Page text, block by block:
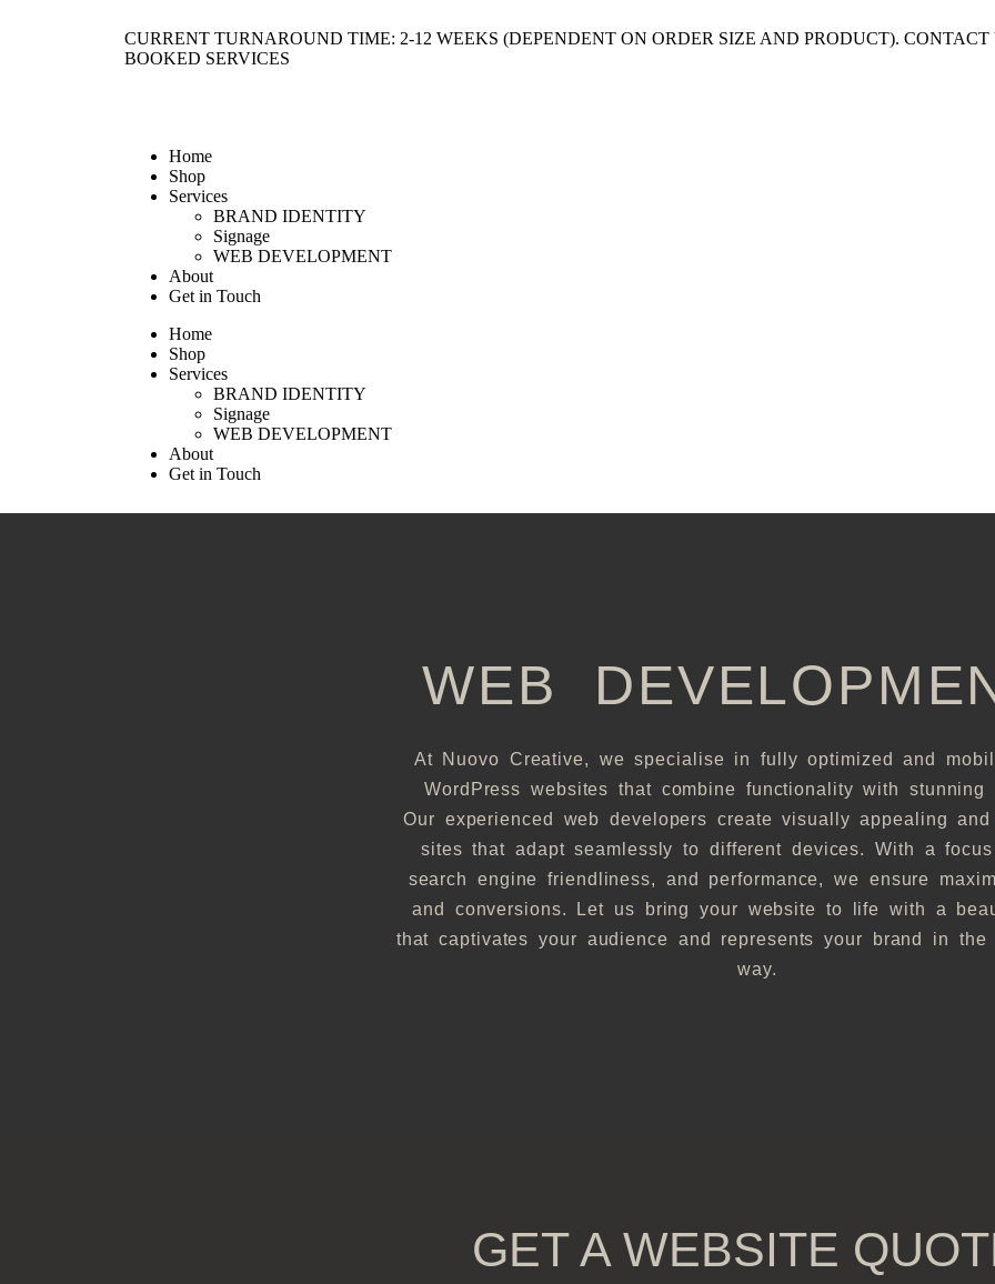
CURRENT TURNAROUND TIME: 2-12 WEEKS (DEPENDENT ON ORDER SIZE AND PRODUCT). CONTACT
BOOKED SERVICES
Home
Shop
Services
BRAND IDENTITY
Signage
WEB DEVELOPMENT
About
Get in Touch
Home
Shop
Services
BRAND IDENTITY
Signage
WEB DEVELOPMENT
About
Get in Touch
WEB
At Nuovo Creative, we specialise in fully optimized and
WordPress websites that combine functionality with stunning
Our experienced web developers create visually appealing
sites that adapt seamlessly to different devices. With a
search engine friendliness, and performance, we ensure
and conversions. Let us bring your website to life with a
that captivates your audience and represents your brand in the
way.
GET A WEBSITE